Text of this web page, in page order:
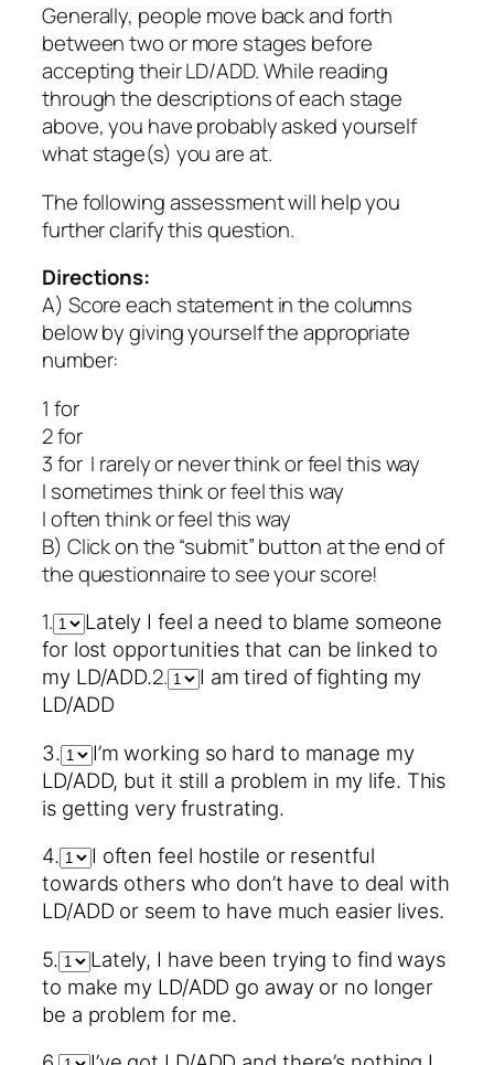
Generally, people move back and forth
between two or more stages before
accepting their LD/ADD. While reading
through the descriptions of each stage
above, you have probably asked yourself
what stage(s) you are at.
The following assessment will help you
further clarify this question.
Directions:
A) Score each statement in the columns
below by giving yourself the appropriate
number:
1 for
2 for
3 for I rarely or never think or feel this way
I sometimes think or feel this way
I often think or feel this way
B) Click on the “submit” button at the end of
the questionnaire to see your score!
1.
Lately I feel a need to blame someone
for lost opportunities that can be linked to
my LD/ADD.2.
I am tired of fighting my
LD/ADD
3.
I’m working so hard to manage my
LD/ADD, but it still a problem in my life. This
is getting very frustrating.
4.
I often feel hostile or resentful
towards others who don’t have to deal with
LD/ADD or seem to have much easier lives.
5.
Lately, I have been trying to find ways
to make my LD/ADD go away or no longer
be a problem for me.